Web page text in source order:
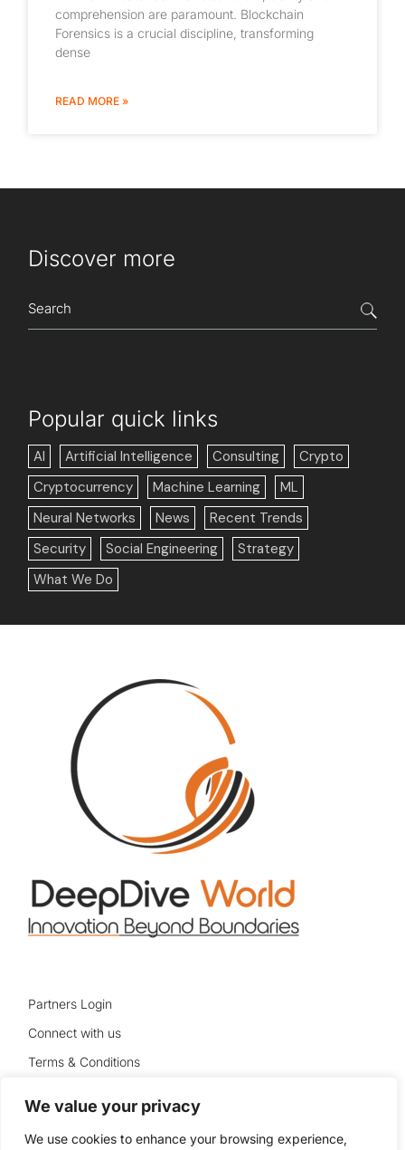
We value your privacy
We use cookies to enhance your browsing experience,
comprehension are paramount. Blockchain
Forensics is a crucial discipline, transforming
dense
READ MORE »
Discover more
Popular quick links
AI Artificial Intelligence Consulting
Crypto
Cryptocurrency
Machine Learning
ML
Neural Networks
News
Recent Trends
Security
Social Engineering
Strategy
What We Do
Partners Login
Connect with us
Terms & Conditions